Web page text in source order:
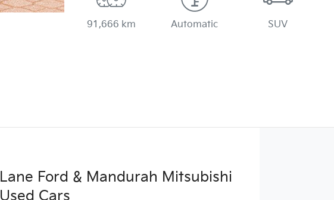
91,666 km Automatic SUV
Lane Ford & Mandurah Mitsubishi
Used Cars